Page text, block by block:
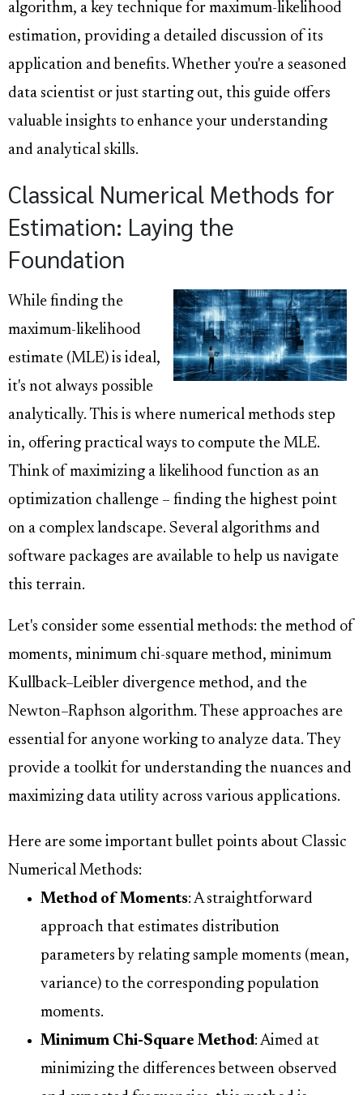
algorithm, a key technique for maximum-likelihood
estimation, providing a detailed discussion of its
application and benefits. Whether you're a seasoned
data scientist or just starting out, this guide offers
valuable insights to enhance your understanding
and analytical skills.
Classical Numerical Methods for
Estimation: Laying the
Foundation
While finding the
maximum-likelihood
estimate (MLE) is ideal,
it's not always possible
analytically. This is where numerical methods step
in, offering practical ways to compute the MLE.
Think of maximizing a likelihood function as an
optimization challenge – finding the highest point
on a complex landscape. Several algorithms and
software packages are available to help us navigate
this terrain.
Let's consider some essential methods: the method of
moments, minimum chi-square method, minimum
Kullback–Leibler divergence method, and the
Newton–Raphson algorithm. These approaches are
essential for anyone working to analyze data. They
provide a toolkit for understanding the nuances and
maximizing data utility across various applications.
Here are some important bullet points about Classic
Numerical Methods:
Method of Moments: A straightforward
approach that estimates distribution
parameters by relating sample moments (mean,
variance) to the corresponding population
moments.
Minimum Chi-Square Method: Aimed at
minimizing the differences between observed